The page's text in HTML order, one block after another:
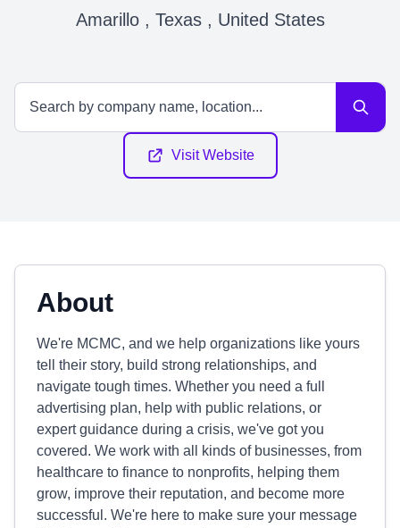
Amarillo , Texas , United States
Visit Website
About
We're MCMC, and we help organizations like yours
tell their story, build strong relationships, and
navigate tough times. Whether you need a full
advertising plan, help with public relations, or
expert guidance during a crisis, we've got you
covered. We work with all kinds of businesses, from
healthcare to finance to nonprofits, helping them
grow, improve their reputation, and become more
successful. We're here to make sure your message